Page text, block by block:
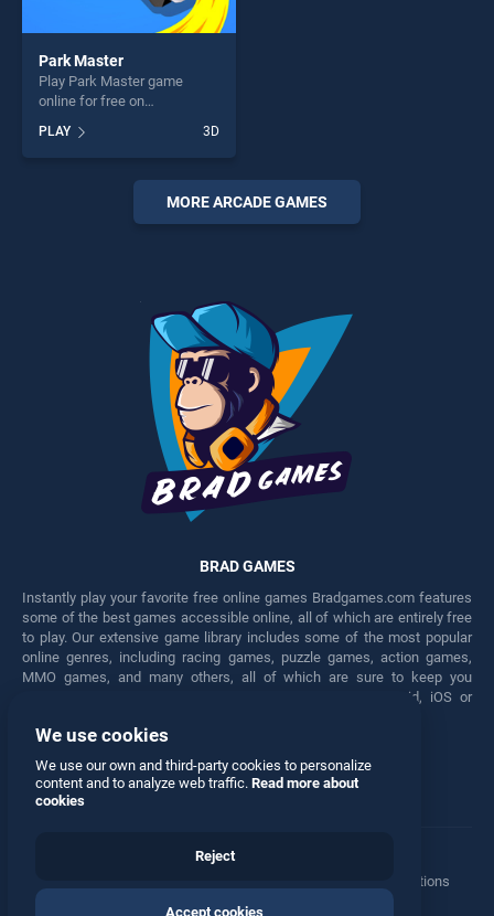
Park Master
Play Park Master game
online for free on
stands out as one of our top
skill games, offering endless
entertainment, is perfect for
players seeking fun and
PLAY 3D
MORE ARCADE GAMES
BRAD GAMES
Instantly play your favorite free online games Bradgames.com features
some of the best games accessible online, all of which are entirely free
to play. Our extensive game library includes some of the most popular
online genres, including racing games, puzzle games, action games,
MMO games, and many others, all of which are sure to keep you
engaged for hours. Play these free games on any Android, iOS or
Facebook Twitter
Manage Privacy Options
© 2026 All rights reserved
We use cookies
We use our own and third-party cookies to personalize
content and to analyze web traffic. Read more about
cookies
Reject
Accept cookies